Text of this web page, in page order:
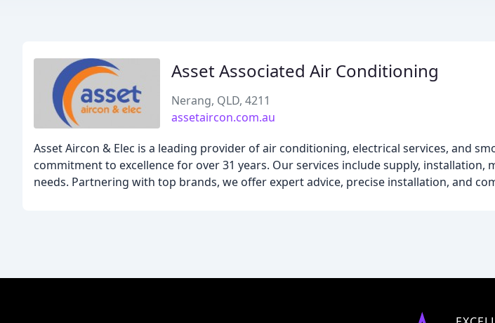
Asset Associated Air Conditioning
Nerang, QLD, 4211
assetaircon.com.au
Asset Aircon & Elec is a leading provider of air conditioning, electrical services, and
commitment to excellence for over 31 years. Our services include supply,
needs. Partnering with top brands, we offer expert advice, precise installation, and